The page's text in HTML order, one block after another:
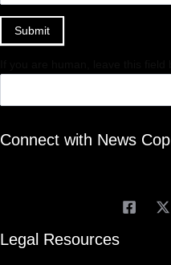
Submit
Connect with News Cop
Legal Resources